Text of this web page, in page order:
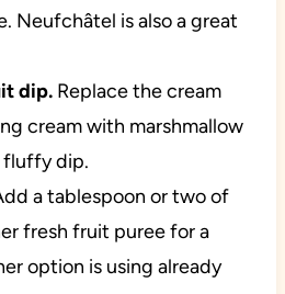
Neufchâtel is also a great
dip. Replace the cream
cream with marshmallow
fluffy dip.
a tablespoon or two of
fresh fruit puree for a
option is using already